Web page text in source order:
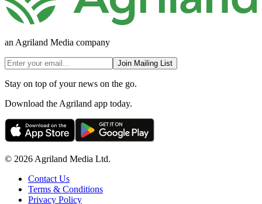
an Agriland Media company
Join Mailing List
Stay on top of your news on the go.
Download the Agriland app today.
© 2026 Agriland Media Ltd.
Contact Us
Terms & Conditions
Privacy Policy